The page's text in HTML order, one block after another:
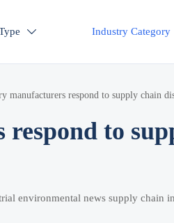
 Industry Category
manufacturers respond to supply chain
to
environmental news supply chain